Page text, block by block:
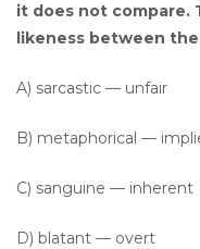
it does not compare.
likeness between
A) sarcastic — unfair
B) metaphorical —
C) sanguine — inherent
D) blatant — overt